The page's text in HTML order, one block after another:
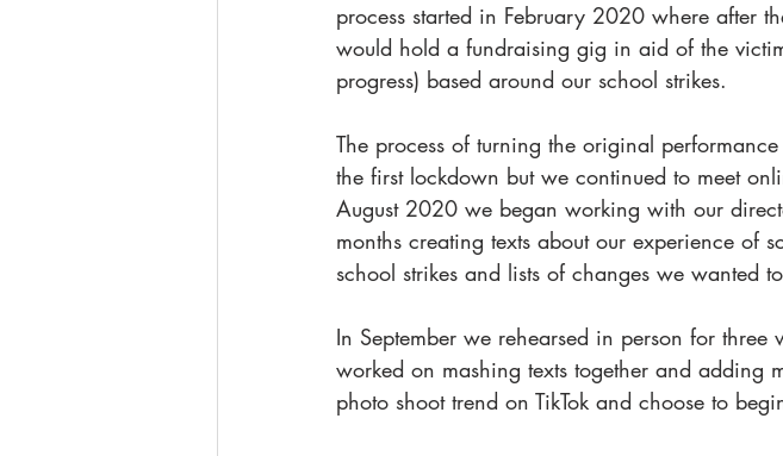
process started in February 2020 where after
would hold a fundraising gig in aid of the
progress) based around our school strikes.
The process of turning the original
the first lockdown but we continued to meet
August 2020 we began working with our
months creating texts about our experience of
school strikes and lists of changes we wanted
In September we rehearsed in person for
worked on mashing texts together and adding
photo shoot trend on TikTok and choose to